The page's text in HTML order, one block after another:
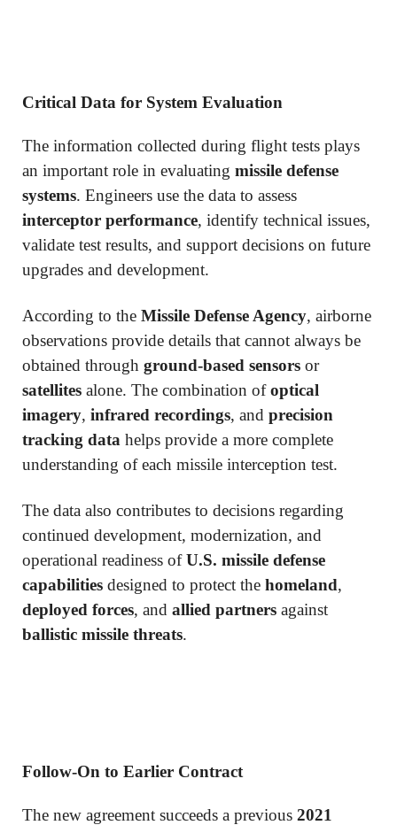
Critical Data for System Evaluation
The information collected during flight tests plays
an important role in evaluating missile defense
systems. Engineers use the data to assess
interceptor performance, identify technical issues,
validate test results, and support decisions on future
upgrades and development.
According to the Missile Defense Agency, airborne
observations provide details that cannot always be
obtained through ground-based sensors or
satellites alone. The combination ofoptical
imagery, infrared recordings, and precision
tracking data helps provide a more complete
understanding of each missile interception test.
The data also contributes to decisions regarding
continued development, modernization, and
operational readiness ofU.S. missile defense
capabilities designed to protect the homeland,
deployed forces, and allied partners against
ballistic missile threats.
Follow-On to Earlier Contract
The new agreement succeeds a previous 2021